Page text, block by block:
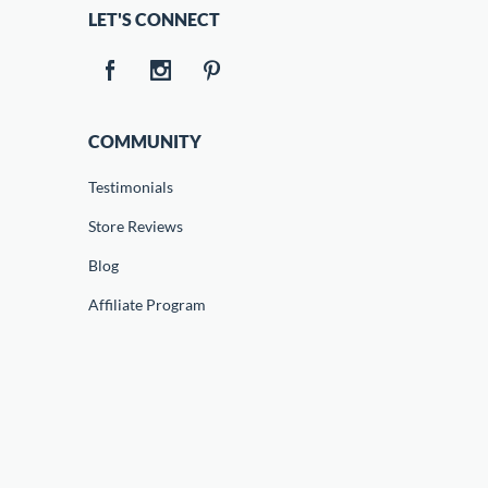
LET'S CONNECT
COMMUNITY
Testimonials
Store Reviews
Blog
Affiliate Program